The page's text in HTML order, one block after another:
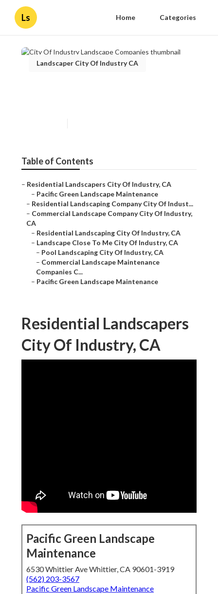
Ls Home Categories
Landscaper City Of Industry CA
Table of Contents
– Residential Landscapers City Of Industry, CA
– Pacific Green Landscape Maintenance
– Residential Landscaping Company City Of Indust...
– Commercial Landscape Company City Of Industry,
CA
– Residential Landscaping City Of Industry, CA
– Landscape Close To Me City Of Industry, CA
– Pool Landscaping City Of Industry, CA
– Commercial Landscape Maintenance
Companies C...
– Pacific Green Landscape Maintenance
Residential Landscapers
City Of Industry, CA
Pacific Green Landscape
Maintenance
6530 Whittier Ave Whittier, CA 90601-3919
(562) 203-3567
Pacific Green Landscape Maintenance